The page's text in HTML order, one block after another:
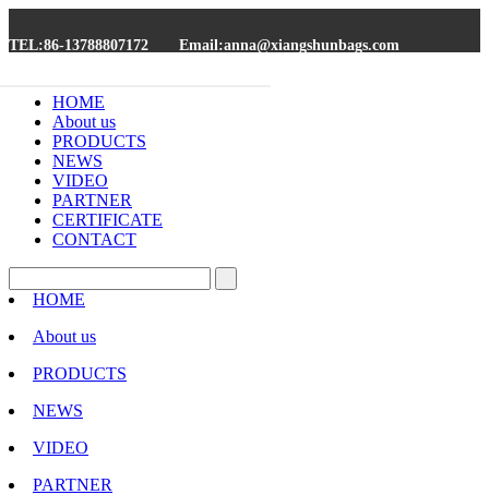
TEL:86-13788807172 Email:anna@xiangshunbags.com
HOME
About us
PRODUCTS
NEWS
VIDEO
PARTNER
CERTIFICATE
CONTACT
HOME
About us
PRODUCTS
NEWS
VIDEO
PARTNER